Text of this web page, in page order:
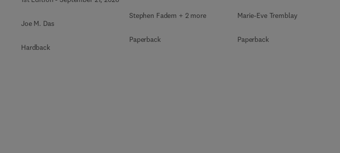
Joe M. Das
Hardback
Stephen Fadem + 2 more
Paperback
Marie-Eve Tremblay
Paperback